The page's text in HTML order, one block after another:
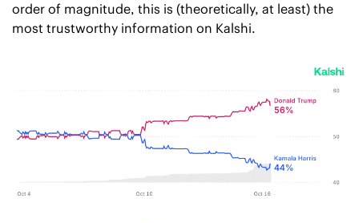
order of magnitude, this is (theoretically, at least) the
most trustworthy information on Kalshi.